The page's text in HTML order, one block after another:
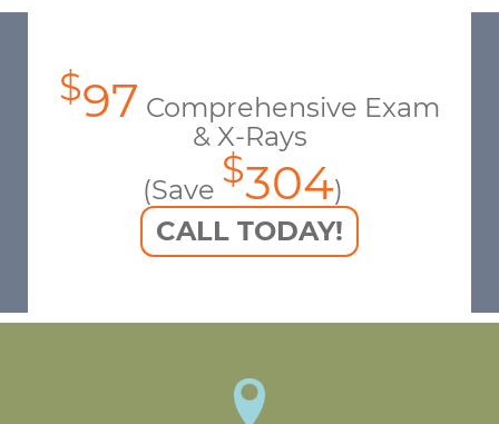
$97 Comprehensive Exam
& X-Rays
(Save $304)
CALL TODAY!